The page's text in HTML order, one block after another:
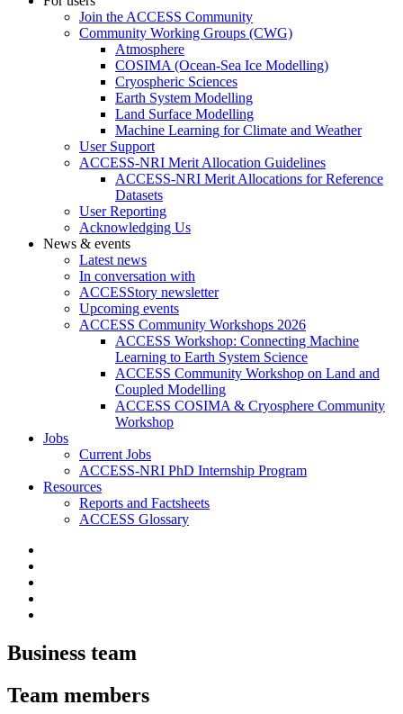
Join the ACCESS Community
Community Working Groups (CWG)
Atmosphere
COSIMA (Ocean-Sea Ice Modelling)
Cryospheric Sciences
Earth System Modelling
Land Surface Modelling
Machine Learning for Climate and Weather
User Support
ACCESS-NRI Merit Allocation Guidelines
ACCESS-NRI Merit Allocations for Reference
Datasets
User Reporting
Acknowledging Us
News & events
Latest news
In conversation with
ACCESStory newsletter
Upcoming events
ACCESS Community Workshops 2026
ACCESS Workshop: Connecting Machine
Learning to Earth System Science
ACCESS Community Workshop on Land and
Coupled Modelling
ACCESS COSIMA & Cryosphere Community
Workshop
Jobs
Current Jobs
ACCESS-NRI PhD Internship Program
Resources
Reports and Factsheets
ACCESS Glossary
Business team
Team members